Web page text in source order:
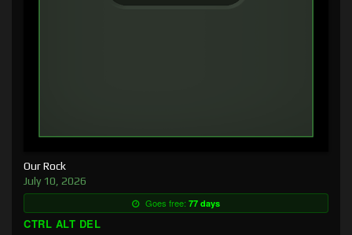
Our Rock
July 10, 2026
Goes free: 77 days
CTRL ALT DEL